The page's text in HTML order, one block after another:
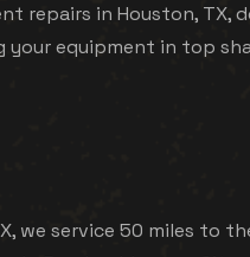
repairs in Houston,
your equipment in top
we service 50 miles to